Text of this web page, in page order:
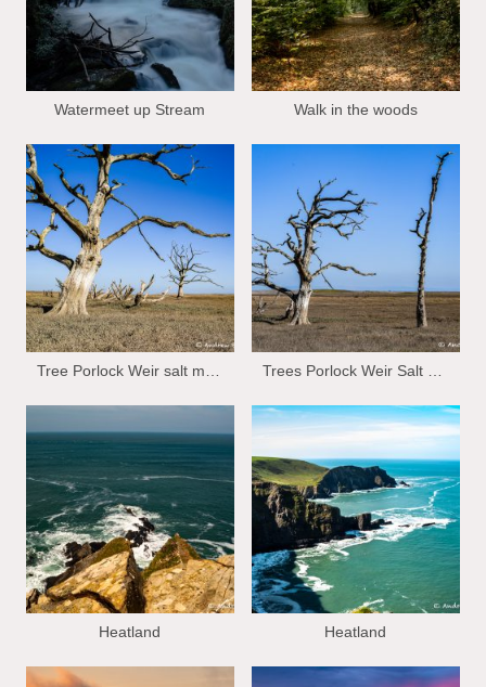
Watermeet up Stream Walk in the woods
Heatland Heatland